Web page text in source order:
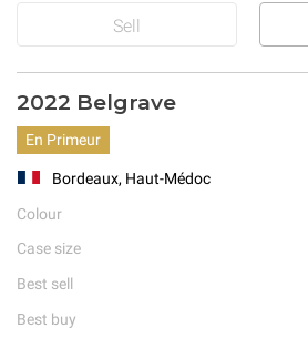
Sell
2022 Belgrave
En Primeur
Bordeaux, Haut-Médoc
Colour
Case size
Best sell
Best buy